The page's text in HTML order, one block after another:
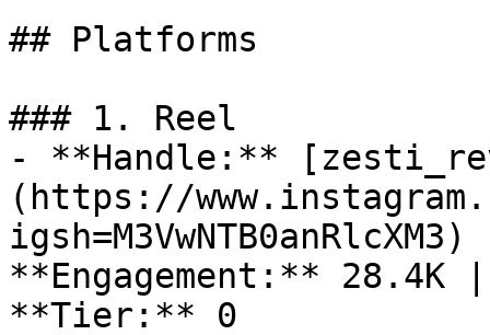
## Platforms
### 1. Reel
- **Handle:**
(https://
**Engagement:**
**Tier:** 0